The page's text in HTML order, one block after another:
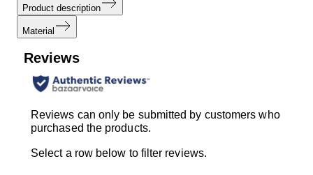
Product description
Material
Reviews
Reviews can only be submitted by customers who
purchased the products.
Select a row below to filter reviews.